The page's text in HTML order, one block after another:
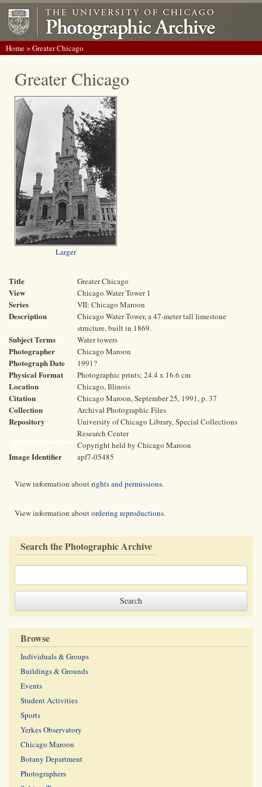
Home> Greater Chicago
Greater Chicago
Larger
Title Greater Chicago
View Chicago Water Tower 1
Series VII: Chicago Maroon
Description
Chicago Water Tower, a 47-meter tall limestone
structure, built in 1869.
Subject Terms Water towers
Photographer Chicago Maroon
Photograph Date 1991?
Physical Format Photographic prints; 24.4 x 16.6 cm
Location Chicago, Illinois
Citation Chicago Maroon, September 25, 1991, p. 37
Collection Archival Photographic Files
Repository
University of Chicago Library, Special Collections
Research Center
Copyright held by Chicago Maroon
Image Identifier apf7-05485
View information aboutrights and permissions.
View information aboutordering reproductions.
Search the Photographic Archive
Browse
Individuals & Groups
Buildings & Grounds
Events
Student Activities
Sports
Yerkes Observatory
Chicago Maroon
Botany Department
Photographers